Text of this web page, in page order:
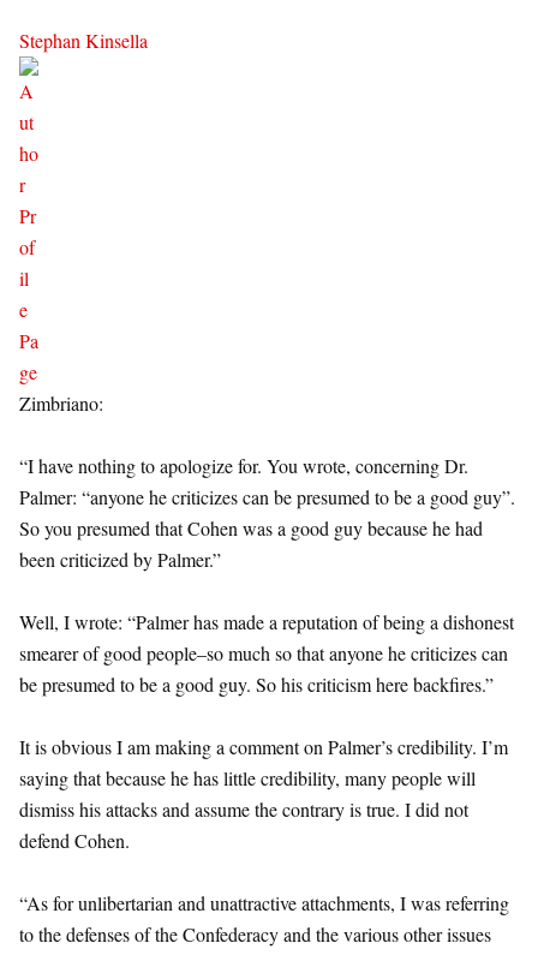
Stephan Kinsella
Zimbriano:
“I have nothing to apologize for. You wrote, concerning Dr.
Palmer: “anyone he criticizes can be presumed to be a good guy”.
So you presumed that Cohen was a good guy because he had
been criticized by Palmer.”
Well, I wrote: “Palmer has made a reputation of being a dishonest
smearer of good people–so much so that anyone he criticizes can
be presumed to be a good guy. So his criticism here backfires.”
It is obvious I am making a comment on Palmer’s credibility. I’m
saying that because he has little credibility, many people will
dismiss his attacks and assume the contrary is true. I did not
defend Cohen.
“As for unlibertarian and unattractive attachments, I was referring
to the defenses of the Confederacy and the various other issues